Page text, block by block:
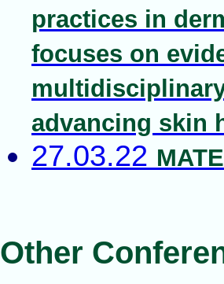
practices in
focuses on
advancing skin
27.03.22
Other